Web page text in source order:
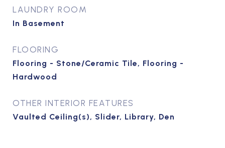
LAUNDRY ROOM
In Basement
FLOORING
Flooring - Stone/Ceramic Tile, Flooring -
Hardwood
OTHER INTERIOR FEATURES
Vaulted Ceiling(s), Slider, Library, Den